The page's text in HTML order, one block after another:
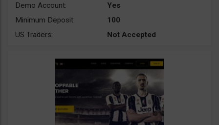
Demo Account:
Yes
Minimum Deposit:
100
US Traders:
Not Accepted